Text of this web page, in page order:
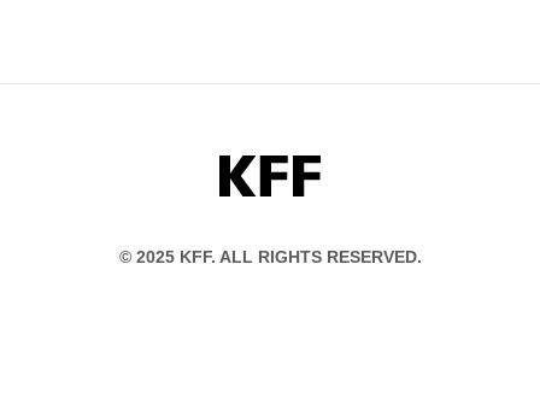
KFF
© 2025 KFF. ALL RIGHTS RESERVED.